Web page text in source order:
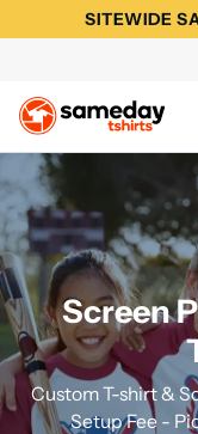
SITEWIDE
Screen
Custom T-shirt &
Setup Fee -